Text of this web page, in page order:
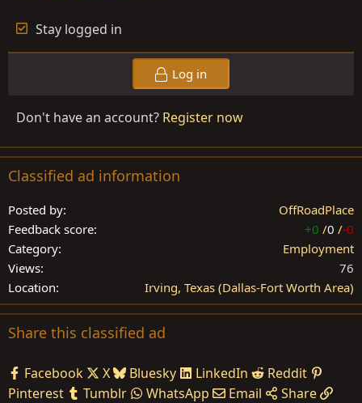
Stay logged in
Log in
Don't have an account? Register now
Classified ad information
Posted by
OffRoadPlace
Feedback score
+0 /0 /-0
Category
Employment
Views
76
Location
Irving, Texas (Dallas-Fort Worth Area)
Share this classified ad
Facebook X Bluesky LinkedIn
Reddit
Pinterest
Tumblr WhatsApp Email
Share